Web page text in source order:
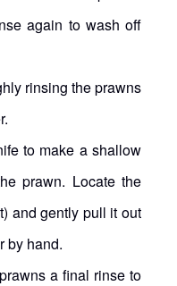
again to wash off
rinsing the prawns
to make a shallow
prawn. Locate the
and gently pull it out
by hand.
a final rinse to